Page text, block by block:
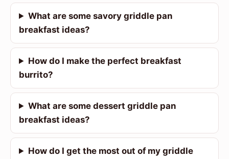
What are some savory griddle pan
breakfast ideas?
How do I make the perfect breakfast
burrito?
What are some dessert griddle pan
breakfast ideas?
How do I get the most out of my griddle